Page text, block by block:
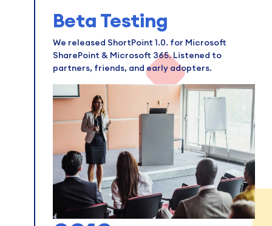
Beta Testing
We released ShortPoint 1.0. for Microsoft
SharePoint & Microsoft 365. Listened to
partners, friends, and early adopters.